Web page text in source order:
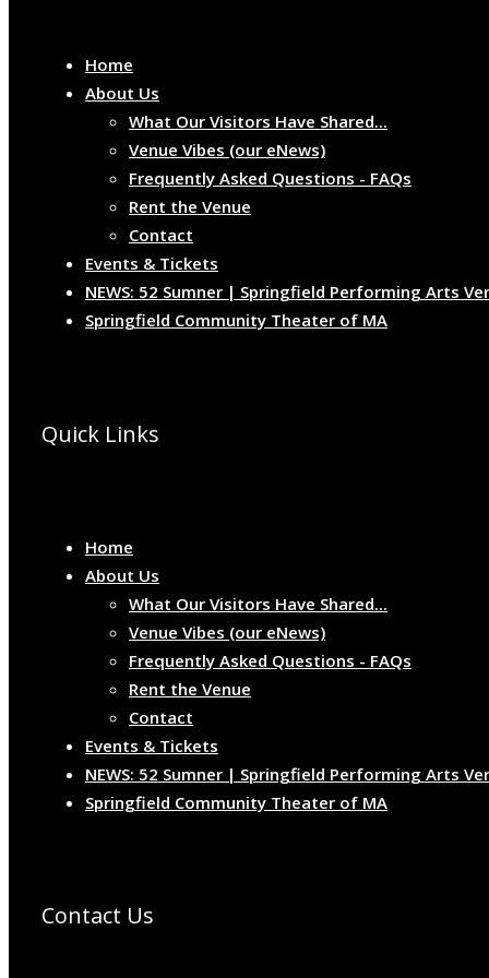
Home
About Us
What Our Visitors Have Shared...
Venue Vibes (our eNews)
Frequently Asked Questions - FAQs
Rent the Venue
Contact
Events & Tickets
NEWS: 52 Sumner | Springfield Performing Arts
Springfield Community Theater of MA
Quick Links
Home
About Us
What Our Visitors Have Shared...
Venue Vibes (our eNews)
Frequently Asked Questions - FAQs
Rent the Venue
Contact
Events & Tickets
NEWS: 52 Sumner | Springfield Performing Arts
Springfield Community Theater of MA
Contact Us